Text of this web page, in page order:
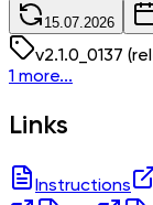
15.07.2026
v2.1.0_0137
1 more...
Links
Instructions